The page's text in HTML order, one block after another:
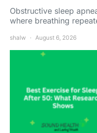
Obstructive sleep
where breathing
shalw August 6, 2026